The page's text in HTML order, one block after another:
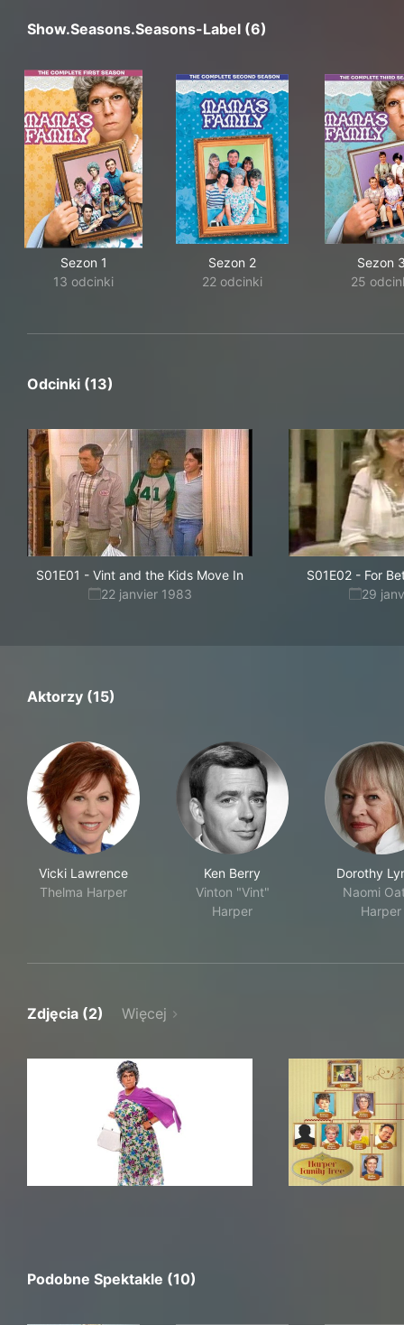
Show.seasons.seasons-Label (6)
Sezon 1
13 odcinki
Sezon 2
22 odcinki
Sezon
25
Odcinki (13)
S01E01 - Vint and the Kids Move In
22 janvier 1983
S01E02- For
29
Aktorzy (15)
Vicki Lawrence
Thelma Harper
Ken Berry
Vinton "Vint"
Harper
Dorothy
Naomi
Harper
Zdjęcia (2) Więcej
Podobne Spektakle (10)